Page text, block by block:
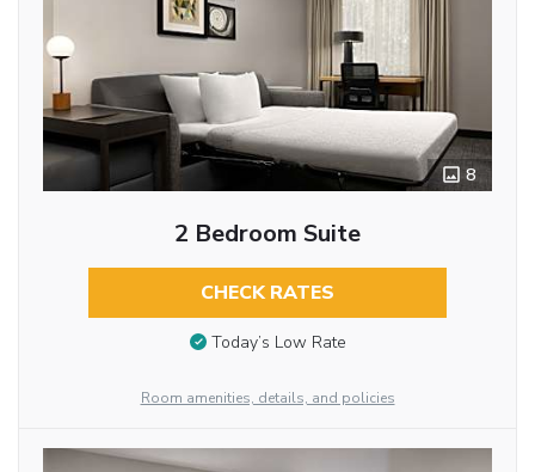
8
2 Bedroom Suite
CHECK RATES
Today’s Low Rate
Room amenities, details, and policies